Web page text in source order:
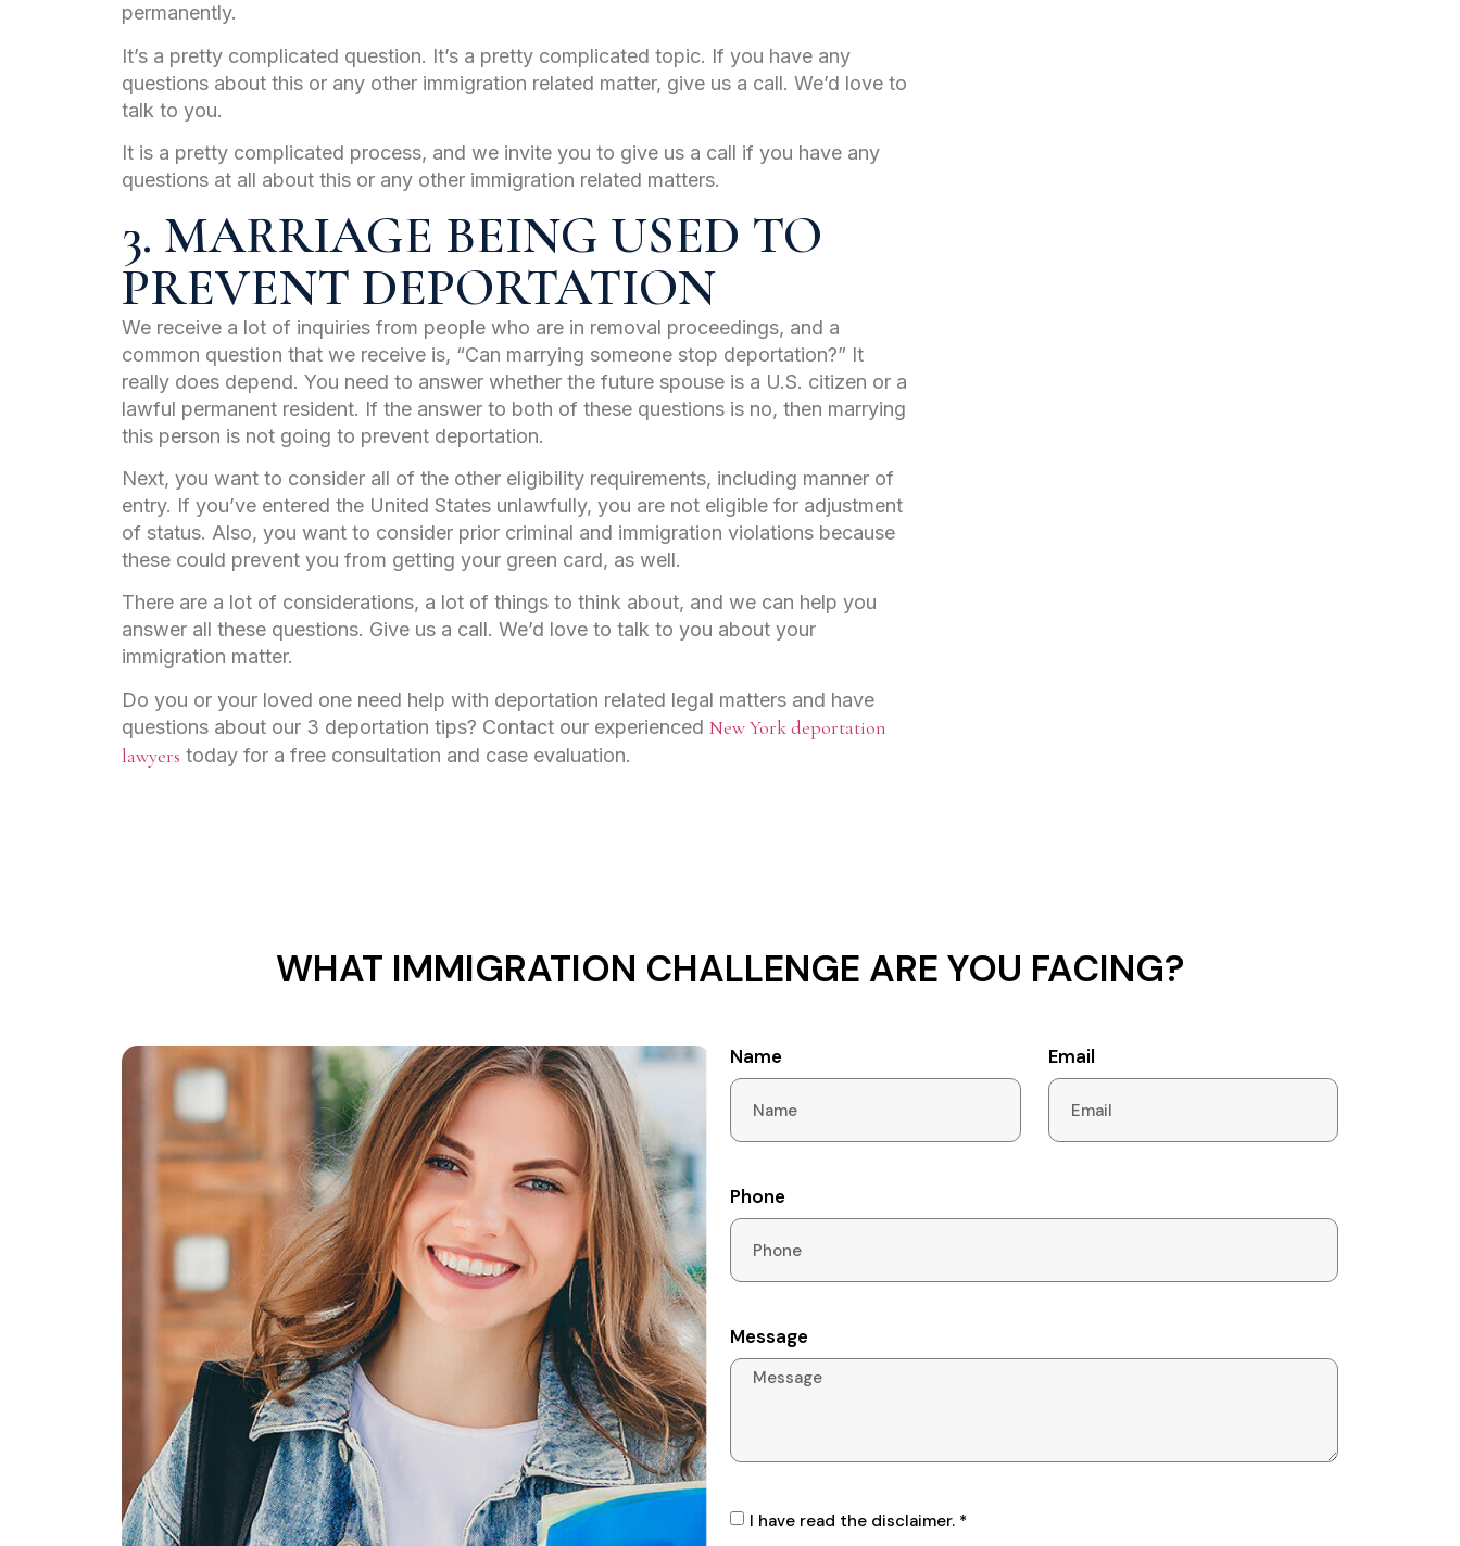
permanently.
It’s a pretty complicated question. It’s a pretty complicated topic. If you have any
questions about this or any other immigration related matter, give us a call. We’d love to
talk to you.
It is a pretty complicated process, and we invite you to give us a call if you have any
questions at all about this or any other immigration related matters.
3. MARRIAGE BEING USED TO
PREVENT DEPORTATION
We receive a lot of inquiries from people who are in removal proceedings, and a
common question that we receive is, “Can marrying someone stop deportation?” It
really does depend. You need to answer whether the future spouse is a U.S. citizen or a
lawful permanent resident. If the answer to both of these questions is no, then marrying
this person is not going to prevent deportation.
Next, you want to consider all of the other eligibility requirements, including manner of
entry. If you’ve entered the United States unlawfully, you are not eligible for adjustment
of status. Also, you want to consider prior criminal and immigration violations because
these could prevent you from getting your green card, as well.
There are a lot of considerations, a lot of things to think about, and we can help you
answer all these questions. Give us a call. We’d love to talk to you about your
immigration matter.
Do you or your loved one need help with deportation related legal matters and have
questions about our 3 deportation tips? Contact our experiencedNew York deportation
lawyers today for a free consultation and case evaluation.
WHAT IMMIGRATION CHALLENGE ARE YOU FACING?
Name Email
Phone
Message
I have read the disclaimer. *